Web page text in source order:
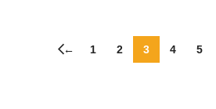
← 1 2 3 4 5